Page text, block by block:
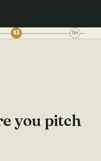
03 04
you pitch